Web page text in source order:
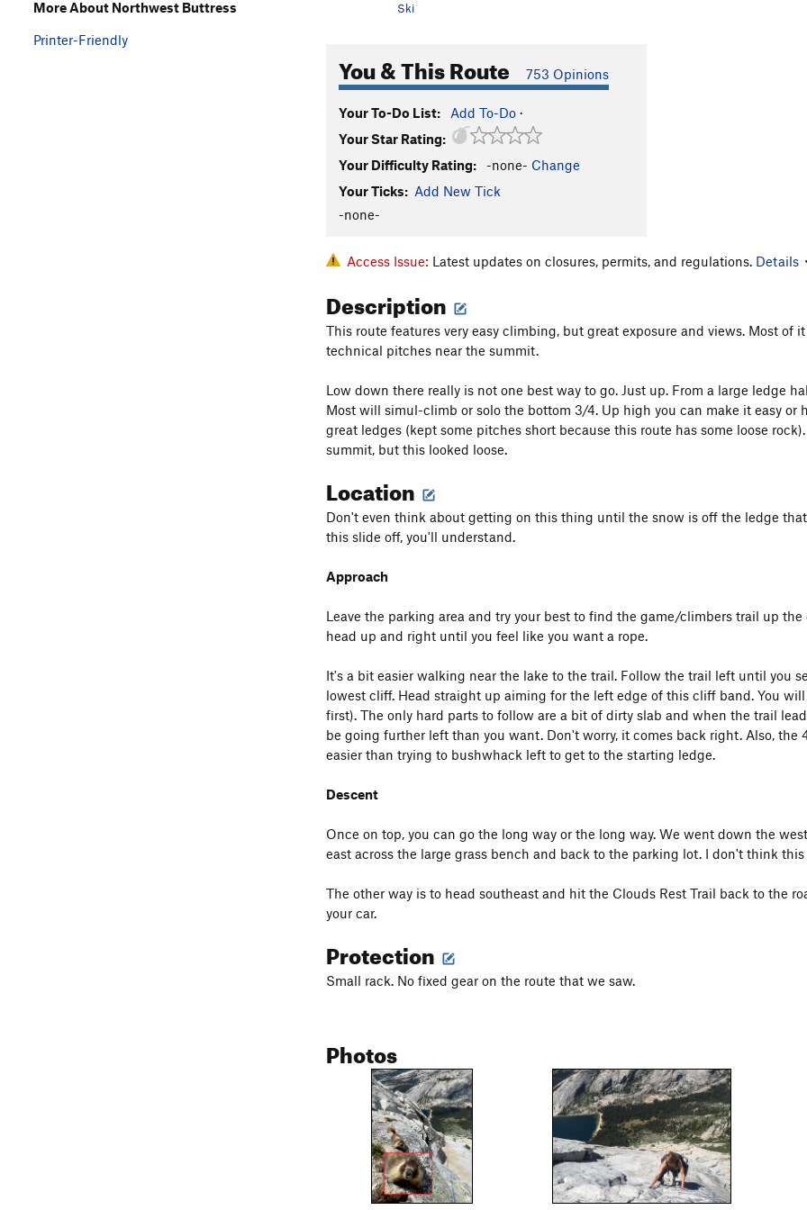
Ski
You & This Route 753 Opinions
Your To-Do List: Add To-Do ·
Your Star Rating:
Your Difficulty Rating:
-none- Change
Your Ticks: Add New Tick
-none-
Access Issue: Latest updates on closures, permits, and regulations. Details
Description
This route features very easy climbing, but great exposure and views. Most
technical pitches near the summit.
Low down there really is not one best way to go. Just up. From a large ledge
Most will simul-climb or solo the bottom 3/4. Up high you can make it easy
great ledges (kept some pitches short because this route has some loose
summit, but this looked loose.
Location
Don't even think about getting on this thing until the snow is off the ledge
this slide off, you'll understand.
Approach
Leave the parking area and try your best to find the game/climbers trail up
head up and right until you feel like you want a rope.
It's a bit easier walking near the lake to the trail. Follow the trail left until you
lowest cliff. Head straight up aiming for the left edge of this cliff band. You
first). The only hard parts to follow are a bit of dirty slab and when the trail
be going further left than you want. Don't worry, it comes back right. Also,
easier than trying to bushwhack left to get to the starting ledge.
Descent
Once on top, you can go the long way or the long way. We went down the
east across the large grass bench and back to the parking lot. I don't think
The other way is to head southeast and hit the Clouds Rest Trail back to the
your car.
Protection
Small rack. No fixed gear on the route that we saw.
Photos
More About Northwest Buttress
Printer-Friendly